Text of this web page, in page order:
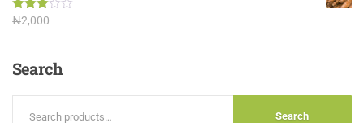
Rated
₦2,000
Search
Search